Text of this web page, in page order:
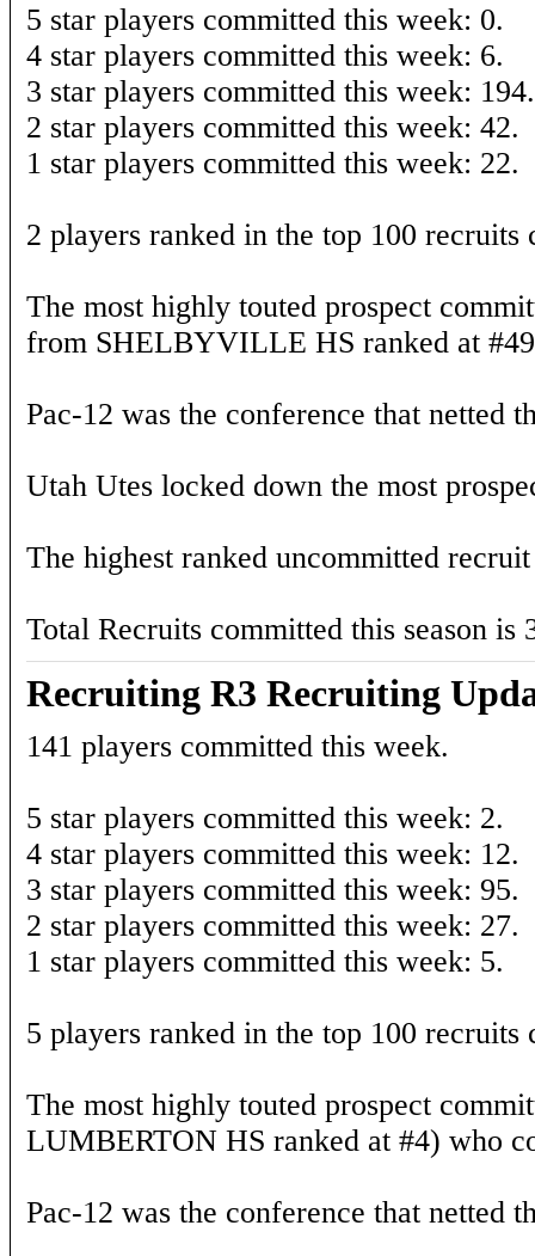
5 star players committed this week: 0.
4 star players committed this week: 6.
3 star players committed this week: 194.
2 star players committed this week: 42.
1 star players committed this week: 22.
2 players ranked in the top 100 recruits
The most highly touted prospect
from SHELBYVILLE HS ranked at
Pac-12 was the conference that netted
Utah Utes locked down the most
The highest ranked uncommitted
Total Recruits committed this season is
Recruiting R3 Recruiting
141 players committed this week.
5 star players committed this week: 2.
4 star players committed this week: 12.
3 star players committed this week: 95.
2 star players committed this week: 27.
1 star players committed this week: 5.
5 players ranked in the top 100 recruits
The most highly touted prospect
LUMBERTON HS ranked at #4) who
Pac-12 was the conference that netted